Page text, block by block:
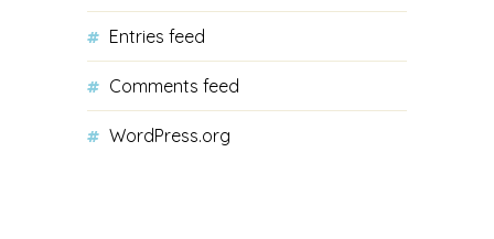
Entries feed
Comments feed
WordPress.org